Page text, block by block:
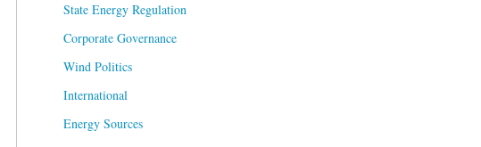
State Energy Regulation
Corporate Governance
Wind Politics
International
Energy Sources